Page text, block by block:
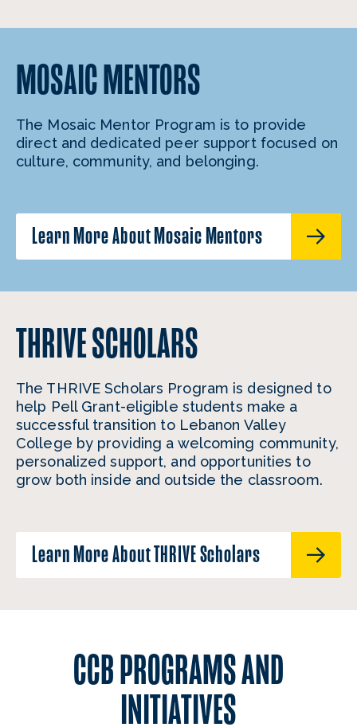
MOSAIC MENTORS
The Mosaic Mentor Program is to provide
direct and dedicated peer support focused on
culture, community, and belonging.
Learn More About Mosaic Mentors
THRIVE SCHOLARS
The THRIVE Scholars Program is designed to
help Pell Grant-eligible students make a
successful transition to Lebanon Valley
College by providing a welcoming community,
personalized support, and opportunities to
grow both inside and outside the classroom.
Learn More About THRIVE Scholars
CCB PROGRAMS AND
INITIATIVES